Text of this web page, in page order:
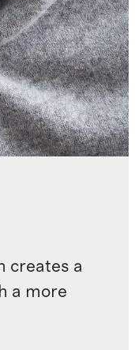
creates a
a more